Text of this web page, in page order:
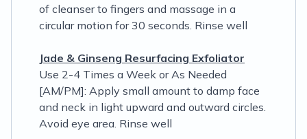
of cleanser to fingers and massage in a
circular motion for 30 seconds. Rinse well
Jade & Ginseng Resurfacing Exfoliator
Use 2-4 Times a Week or As Needed
[AM/PM]: Apply small amount to damp face
and neck in light upward and outward circles.
Avoid eye area. Rinse well